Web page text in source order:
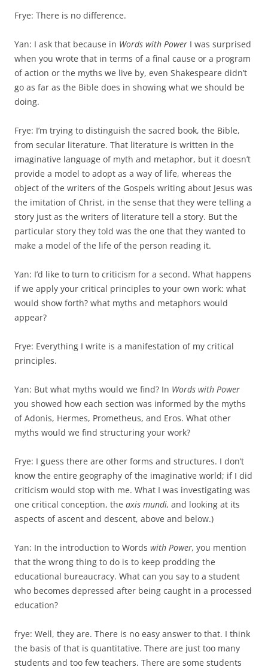
Frye: There is no difference.
Yan: I ask that because in Words with Power I was surprised
when you wrote that in terms of a final cause or a program
of action or the myths we live by, even Shakespeare didn’t
go as far as the Bible does in show­ing what we should be
doing.
Frye: I’m trying to distinguish the sacred book, the Bible,
from secular literature. That literature is written in the
imaginative language of myth and metaphor, but it doesn’t
provide a model to adopt as a way of life, whereas the
object of the writers of the Gospels writing about Jesus was
the imitation of Christ, in the sense that they were telling a
story just as the writers of literature tell a story. But the
particular story they told was the one that they wanted to
make a model of the life of the person read­ing it.
Yan: I’d like to turn to criticism for a second. What happens
if we apply your critical principles to your own work: what
would show forth? what myths and metaphors would
appear?
Frye: Everything I write is a manifestation of my critical
principles.
Yan: But what myths would we find? In Words with Power
you showed how each section was informed by the myths
of Adonis, Hermes, Prometheus, and Eros. What other
myths would we find structuring your work?
Frye: I guess there are other forms and structures. I don’t
know the entire geography of the imaginative world; if I did
criticism would stop with me. What I was investigating was
one critical conception, the axis mundi, and looking at its
aspects of ascent and descent, above and below.)
Yan: In the introduction to Words with Power, you mention
that the wrong thing to do is to keep prodding the
educational bureaucracy. What can you say to a student
who becomes depressed after being caught in a processed
education?
frye: Well, they are. There is no easy answer to that. I think
the basis of that is quantitative. There are just too many
students and too few teachers. There are some students